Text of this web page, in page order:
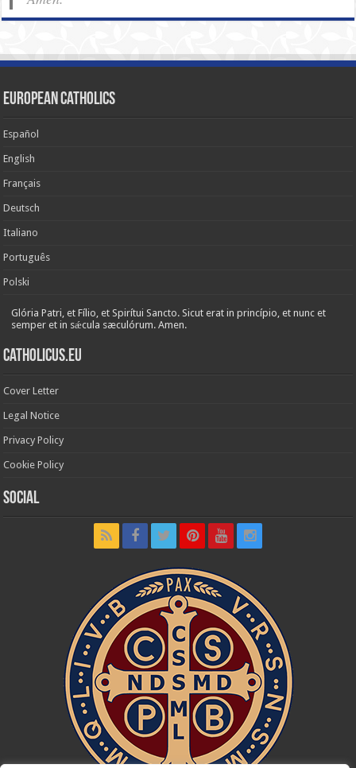
European Catholics
Español
English
Français
Deutsch
Italiano
Português
Polski
Glória Patri, et Fílio, et Spirítui Sancto. Sicut erat in princípio, et nunc et
semper et in sǽcula sæculórum. Amen.
Catholicus.eu
Cover Letter
Legal Notice
Privacy Policy
Cookie Policy
Social